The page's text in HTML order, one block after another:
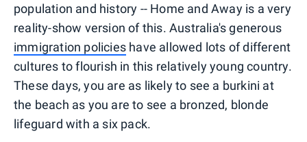
population and history -- Home and Away is a very
reality-show version of this. Australia's generous
immigration policies have allowed lots of different
cultures to flourish in this relatively young country.
These days, you are as likely to see a burkini at
the beach as you are to see a bronzed, blonde
lifeguard with a six pack.